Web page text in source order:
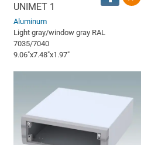
UNIMET 1
Aluminum
Light gray/window gray RAL
7035/7040
9.06″x7.48″x1.97″